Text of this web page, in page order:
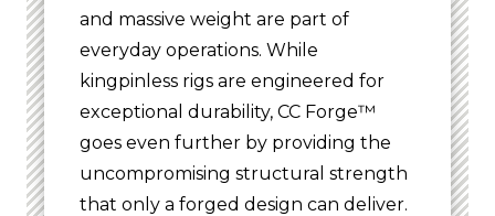
and massive weight are part of
everyday operations. While
kingpinless rigs are engineered for
exceptional durability, CC Forge™
goes even further by providing the
uncompromising structural strength
that only a forged design can deliver.